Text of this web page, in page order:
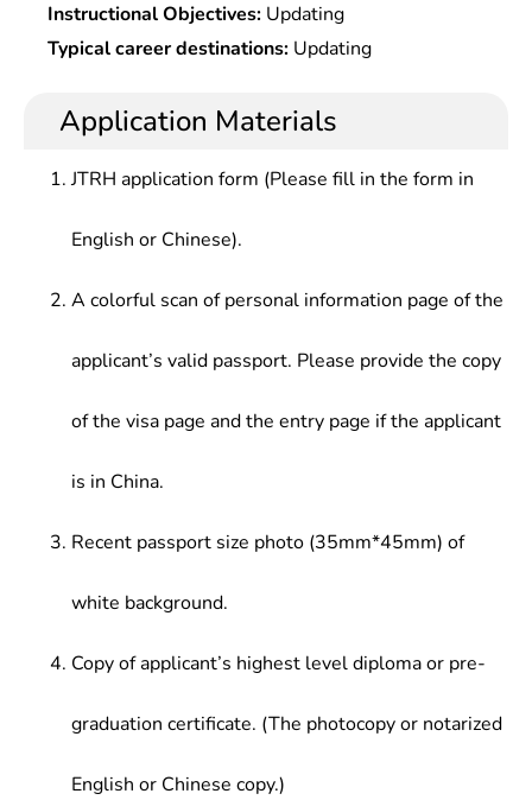
Instructional Objectives: Updating
Typical career destinations: Updating
Application Materials
JTRH application form (Please fill in the form in
English or Chinese).
A colorful scan of personal information page of the
applicant’s valid passport. Please provide the copy
of the visa page and the entry page if the applicant
is in China.
Recent passport size photo (35mm*45mm) of
white background.
Copy of applicant’s highest level diploma or pre-
graduation certificate. (The photocopy or notarized
English or Chinese copy.)